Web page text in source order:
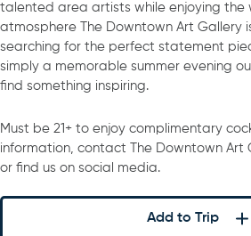
talented area artists while enjoying the
atmosphere The Downtown Art Gallery
searching for the perfect statement
simply a memorable summer evening
find something inspiring.
Must be 21+ to enjoy complimentary
information, contact The Downtown Art
or find us on social media.
Add to Trip